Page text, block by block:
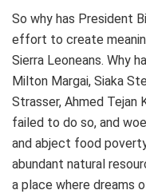
So why has President
effort to create
Sierra Leoneans. Why
Milton Margai, Siaka
Strasser, Ahmed Tejan
failed to do so, and
and abject food
abundant natural
a place where dreams